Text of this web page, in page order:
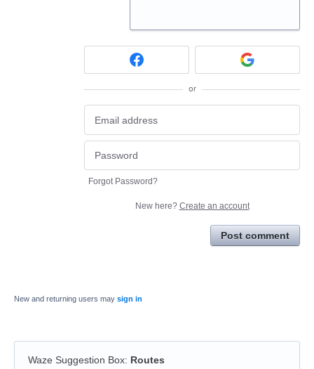
or
Forgot Password?
New here? Create an account
Post comment
New and returning users may sign in
Waze Suggestion Box: Routes